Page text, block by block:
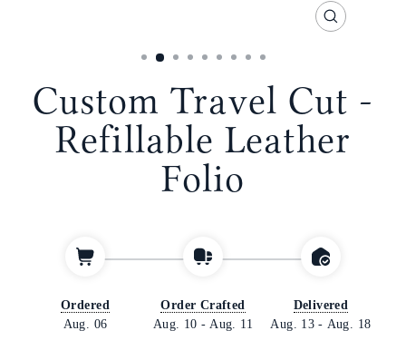
CLOSE
Custom Travel Cut -
Refillable Leather
Folio
Ordered
Aug. 06
Order Crafted
Aug. 10 - Aug. 11
Delivered
Aug. 13 - Aug. 18